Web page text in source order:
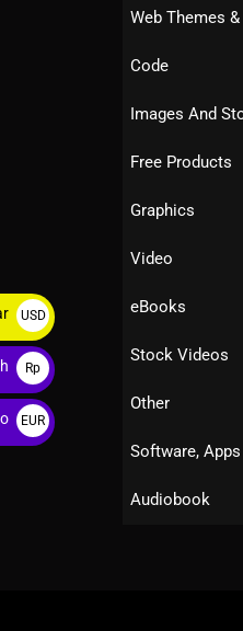
Web Themes
Code
Images And
Free Products
Graphics
Video
eBooks
Stock Videos
Other
Software,
Audiobook
USD
$
Rp
EUR
€